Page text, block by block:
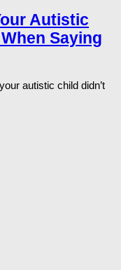
Autistic
Saying
autistic child didn’t